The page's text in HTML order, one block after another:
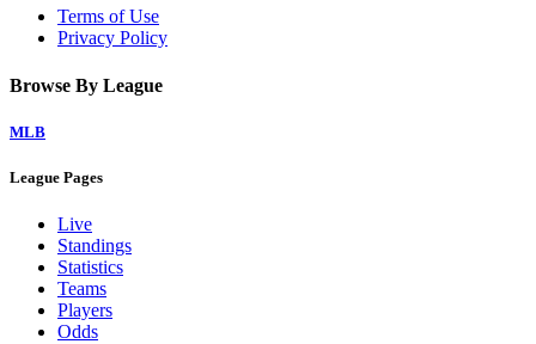
Terms of Use
Privacy Policy
Browse By League
MLB
League Pages
Live
Standings
Statistics
Teams
Players
Odds